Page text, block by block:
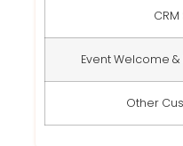
Event Welcome
Other